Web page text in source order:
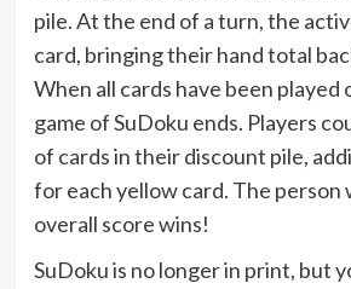
pile. At the end of a turn, the
card, bringing their hand total
When all cards have been played
game of SuDoku ends. Players
of cards in their discount pile,
for each yellow card. The
overall score wins!
SuDoku is no longer in print, but